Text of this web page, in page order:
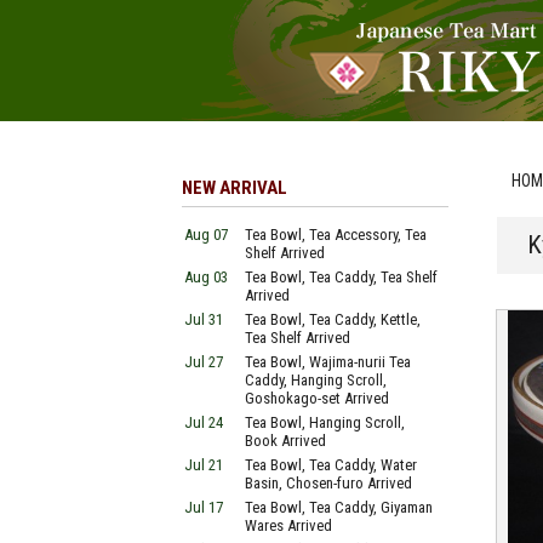
NEW ARRIVAL
Aug 07
Tea Bowl, Tea Accessory, Tea
Shelf Arrived
Aug 03
Tea Bowl, Tea Caddy, Tea Shelf
Arrived
Jul 31
Tea Bowl, Tea Caddy, Kettle,
Tea Shelf Arrived
Jul 27
Tea Bowl, Wajima-nurii Tea
Caddy, Hanging Scroll,
Goshokago-set Arrived
Jul 24
Tea Bowl, Hanging Scroll,
Book Arrived
Jul 21
Tea Bowl, Tea Caddy, Water
Basin, Chosen-furo Arrived
Jul 17
Tea Bowl, Tea Caddy, Giyaman
Wares Arrived